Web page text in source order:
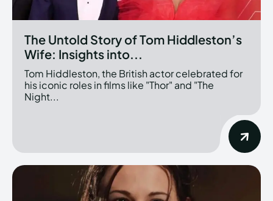
The Untold Story of Tom Hiddleston’s
Wife: Insights into...
Tom Hiddleston, the British actor celebrated for
his iconic roles in films like "Thor" and "The
Night...